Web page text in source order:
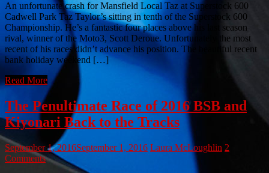
An unfortunate crash for Mansfield Local Taz at Superstock 600
Cadwell Park Taz Taylor’s sitting in tenth of the Superstock 600
Championship. He’s a fantastic four places above his last season
rival, winner of the Moto3, Scott Deroue. Unfortunately the most
recent of his races didn’t advance his position. The beautiful recent
bank holiday weekend […]
Read More
The Penultimate Race of 2016 BSB and
Kiyonari Back to the Tracks
September 1, 2016September 1, 2016 Laura McLoughlin 2
Comments